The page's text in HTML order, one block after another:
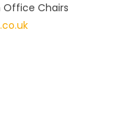
Office Chairs